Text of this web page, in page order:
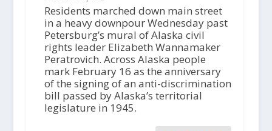
Residents marched down main street
in a heavy downpour Wednesday past
Petersburg’s mural of Alaska civil
rights leader Elizabeth Wannamaker
Peratrovich. Across Alaska people
mark February 16 as the anniversary
of the signing of an anti-discrimination
bill passed by Alaska’s territorial
legislature in 1945.